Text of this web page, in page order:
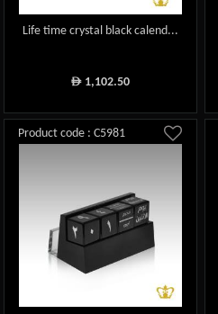
Life time crystal black calend...
ê1,102.50
Product code : C5981